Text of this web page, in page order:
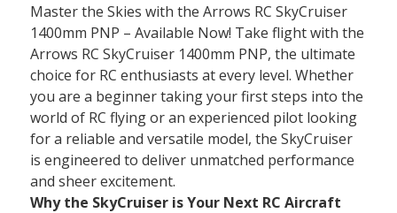
Master the Skies with the Arrows RC SkyCruiser
1400mm PNP – Available Now! Take flight with the
Arrows RC SkyCruiser 1400mm PNP, the ultimate
choice for RC enthusiasts at every level. Whether
you are a beginner taking your first steps into the
world of RC flying or an experienced pilot looking
for a reliable and versatile model, the SkyCruiser
is engineered to deliver unmatched performance
and sheer excitement.
Why the SkyCruiser is Your Next RC Aircraft